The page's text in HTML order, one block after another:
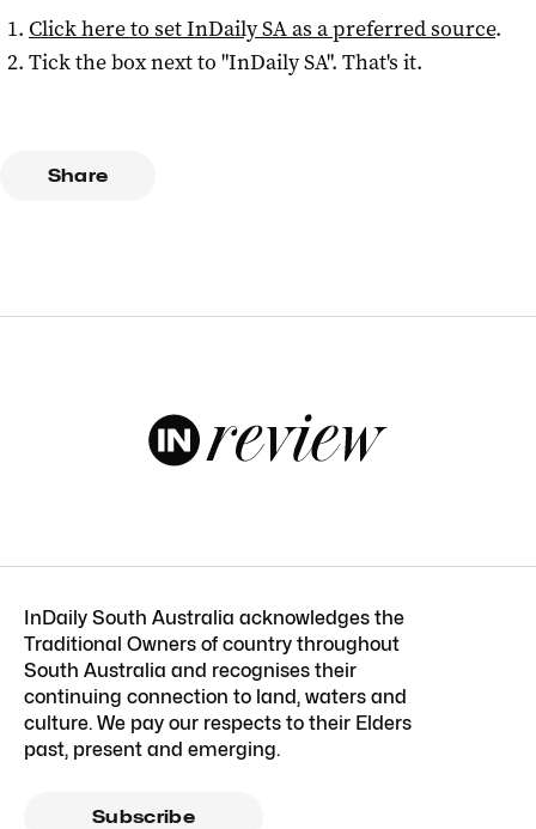
Click here to setInDaily SAas a preferred source.
Tick the box next to "InDaily SA". That's it.
Share
InDaily South Australia acknowledges the
Traditional Owners of country throughout
South Australia and recognises their
continuing connection to land, waters and
culture. We pay our respects to their Elders
past, present and emerging.
Subscribe